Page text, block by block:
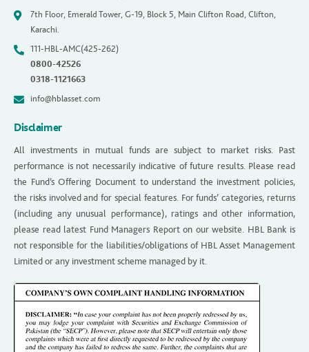
7th Floor, Emerald Tower, G-19, Block 5, Main Clifton Road, Clifton,
Karachi.
111-HBL-AMC(425-262)
0800-42526
0318-1121663
info@hblasset.com
Disclaimer
All investments in mutual funds are subject to market risks. Past
performance is not necessarily indicative of future results. Please read
the Fund’s Offering Document to understand the investment policies,
the risks involved and for special features. For funds’ categories, returns
(including any unusual performance), ratings and other information,
please read latest Fund Managers Report on our website. HBL Bank is
not responsible for the liabilities/obligations of HBL Asset Management
Limited or any investment scheme managed by it.